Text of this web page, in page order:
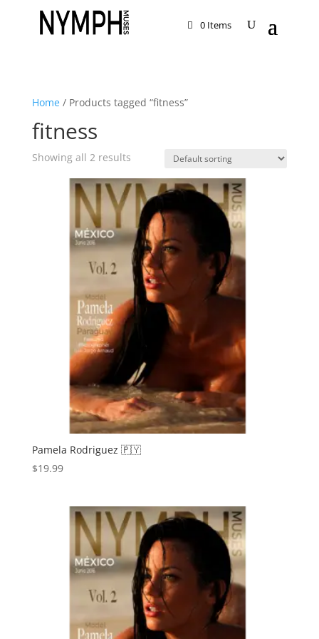
0 Items
Home/ Products tagged “fitness”
fitness
Showing all 2 results
Pamela Rodriguez 🇵🇾
$19.99